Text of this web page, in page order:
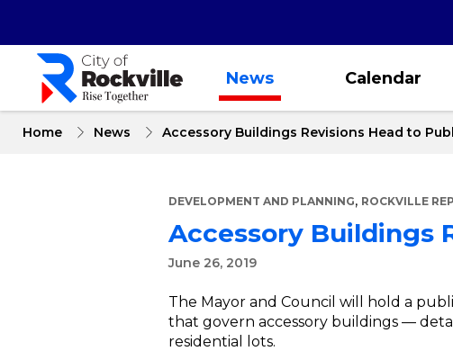
content
News Calendar
Home News Accessory Buildings Revisions Head to
DEVELOPMENT AND PLANNING, ROCKVILLE
Accessory Buildings
June 26, 2019
The Mayor and Council will hold a
that govern accessory buildings —
residential lots.